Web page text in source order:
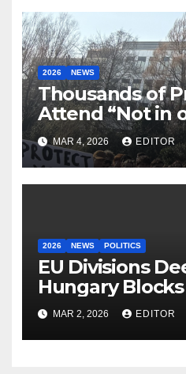
2026 NEWS
Thousands of
MAR 4, 2026 EDITOR
2026 NEWS POLITICS
EU Divisions
Hungary
Ukraine Aid
MAR 2, 2026 EDITOR